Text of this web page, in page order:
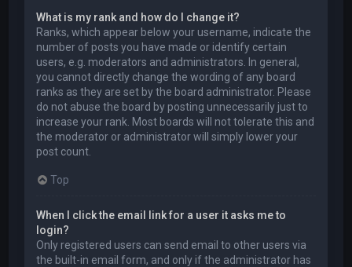
What is my rank and how do I change it?
Ranks, which appear below your username, indicate the
number of posts you have made or identify certain
users, e.g. moderators and administrators. In general,
you cannot directly change the wording of any board
ranks as they are set by the board administrator. Please
do not abuse the board by posting unnecessarily just to
increase your rank. Most boards will not tolerate this and
the moderator or administrator will simply lower your
post count.
Top
When I click the email link for a user it asks me to
login?
Only registered users can send email to other users via
the built-in email form, and only if the administrator has